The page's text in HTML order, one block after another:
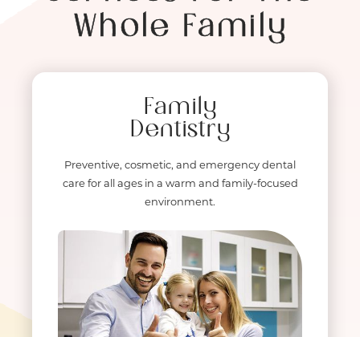
Whole Family
Family
Dentistry
Preventive, cosmetic, and emergency dental
care for all ages in a warm and family-focused
environment.